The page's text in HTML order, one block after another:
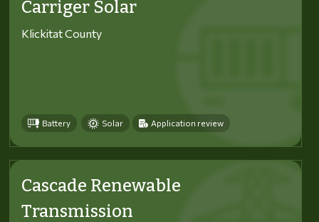
Carriger Solar
Klickitat County
Battery Solar Application review
Cascade Renewable
Transmission